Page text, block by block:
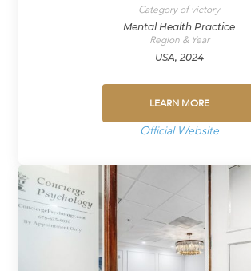
Category of victory
Mental Health Practice
Region & Year
USA, 2024
LEARN MORE
Official Website